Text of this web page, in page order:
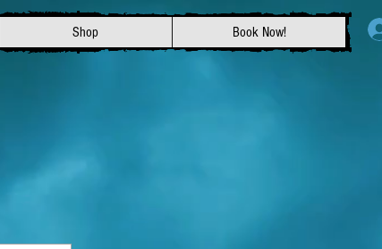
Shop Book Now!